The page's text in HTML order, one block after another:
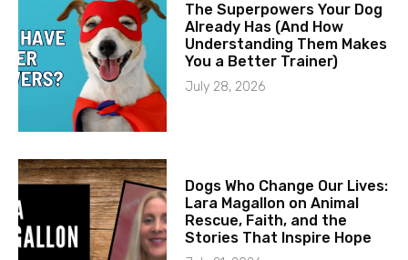
The Superpowers Your Dog
Already Has (And How
Understanding Them Makes
You a Better Trainer)
July 28, 2026
Dogs Who Change Our Lives:
Lara Magallon on Animal
Rescue, Faith, and the
Stories That Inspire Hope